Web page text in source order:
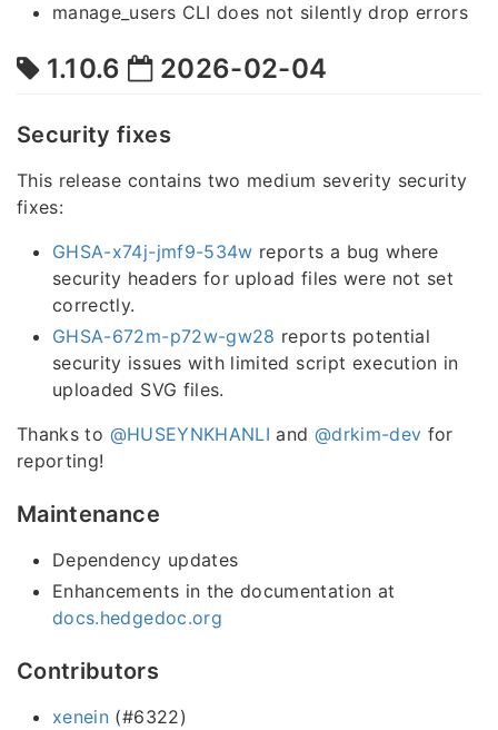
manage_users CLI does not silently drop errors
1.10.6 2026-02-04
Security fixes
This release contains two medium severity security
fixes:
GHSA-x74j-jmf9-534w reports a bug where
security headers for upload files were not set
correctly.
GHSA-672m-p72w-gw28 reports potential
security issues with limited script execution in
uploaded SVG files.
Thanks to @HUSEYNKHANLI and @drkim-dev for
reporting!
Maintenance
Dependency updates
Enhancements in the documentation at
docs.hedgedoc.org
Contributors
xenein (#6322)